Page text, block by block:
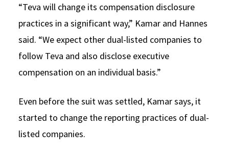
“Teva will change its compensation disclosure
practices in a significant way,” Kamar and Hannes
said. “We expect other dual-listed companies to
follow Teva and also disclose executive
compensation on an individual basis.”
Even before the suit was settled, Kamar says, it
started to change the reporting practices of dual-
listed companies.